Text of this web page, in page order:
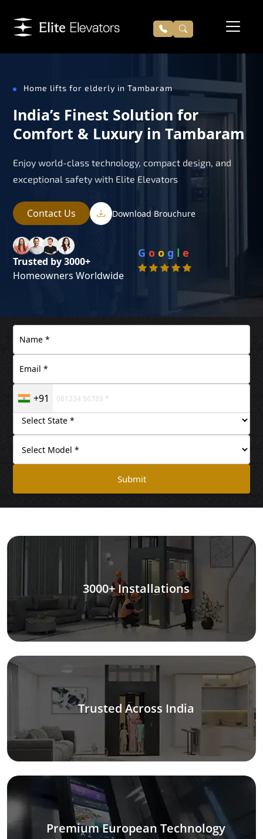
Home lifts for elderly in Tambaram
India’s Finest Solution for
Comfort & Luxury in Tambaram
Enjoy world-class technology, compact design, and
exceptional safety with Elite Elevators
Contact Us Download Brouchure
Trusted by 3000+
Homeowners Worldwide
G o o g l e
+91
Submit
3000+ Installations
Trusted Across India
Premium European Technology